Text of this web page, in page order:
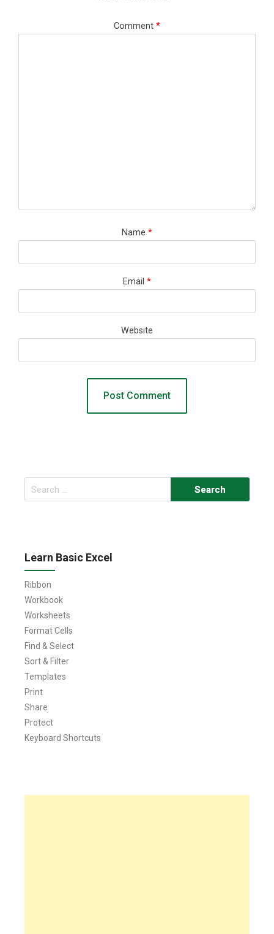
Comment *
Name *
Email *
Website
Search
for:
Learn Basic Excel
Ribbon
Workbook
Worksheets
Format Cells
Find & Select
Sort & Filter
Templates
Print
Share
Protect
Keyboard Shortcuts